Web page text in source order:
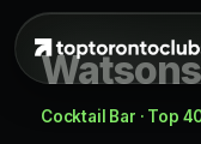
Cocktail Bar · Top